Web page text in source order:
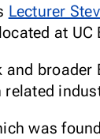
Lecturer
located at UC
broader
was